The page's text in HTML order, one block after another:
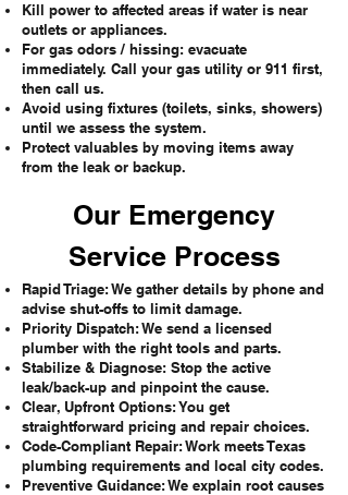
Kill power to affected areas if water is near
outlets or appliances.
For gas odors / hissing: evacuate
immediately. Call your gas utility or 911 first,
then call us.
Avoid using fixtures (toilets, sinks, showers)
until we assess the system.
Protect valuables by moving items away
from the leak or backup.
Our Emergency
Service Process
Rapid Triage: We gather details by phone and
advise shut-offs to limit damage.
Priority Dispatch: We send a licensed
plumber with the right tools and parts.
Stabilize & Diagnose: Stop the active
leak/back-up and pinpoint the cause.
Clear, Upfront Options: You get
straightforward pricing and repair choices.
Code-Compliant Repair: Work meets Texas
plumbing requirements and local city codes.
Preventive Guidance: We explain root causes